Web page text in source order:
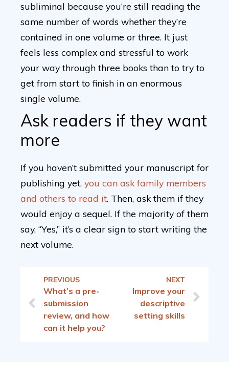
subliminal because you’re still reading the
same number of words whether they’re
contained in one volume or three. It just
feels less complex and stressful to work
your way through three books than to try to
get from start to finish in an enormous
single volume.
Ask readers if they want
more
If you haven’t submitted your manuscript for
publishing yet, you can ask family members
and others to read it. Then, ask them if they
would enjoy a sequel. If the majority of them
say, “Yes,” it’s a clear sign to start writing the
next volume.
PREVIOUS
What’s a pre-
submission
review, and how
can it help you?
NEXT
Improve your
descriptive
setting skills